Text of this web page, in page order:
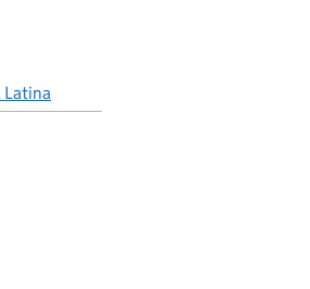
Latina